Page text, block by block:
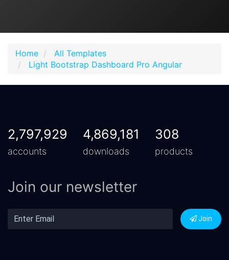
Home
All Templates
Light Bootstrap Dashboard Pro Angular
2,797,929
accounts
4,869,181
downloads
308
products
Join our newsletter
Join